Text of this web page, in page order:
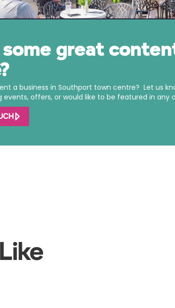
some great
a business in Southport town centre? Let us
events, offers, or would like to be featured in any